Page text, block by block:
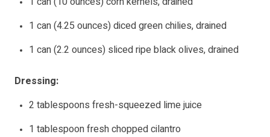
1 can (4.25 ounces) diced green chilies, drained
1 can (2.2 ounces) sliced ripe black olives, drained
Dressing:
2 tablespoons fresh-squeezed lime juice
1 tablespoon fresh chopped cilantro